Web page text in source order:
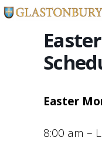
Easter
8:00 am –